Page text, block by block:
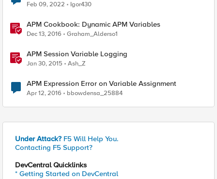
Feb 09, 2022 Igor430
APM Cookbook: Dynamic APM Variables
Dec 13, 2016 Graham_Alderso1
APM Session Variable Logging
Jan 30, 2015 Ash_Z
APM Expression Error on Variable Assignment
Apr 12, 2016 bbowdensa_25884
Under Attack? F5 Will Help You.
Contacting F5 Support?
DevCentral Quicklinks
* Getting Started on DevCentral